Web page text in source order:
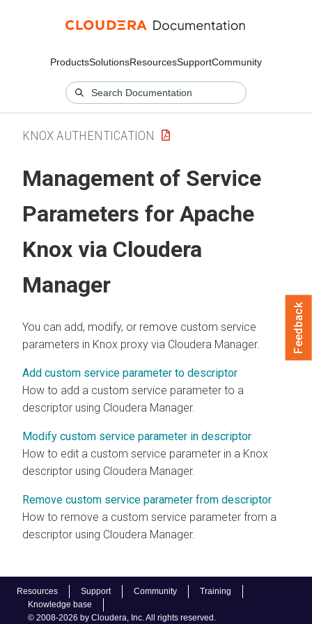
ProductsSolutionsResourcesSupportCommunity
Resources Support Community
Training
Knowledge base
© 2008-2026 by Cloudera, Inc. All rights reserved.
KNOX AUTHENTICATION
Management of Service
Parameters for Apache
Knox via Cloudera
Manager
You can add, modify, or remove custom service
parameters in Knox proxy via Cloudera Manager.
Add custom service parameter to descriptor
How to add a custom service parameter to a
descriptor using Cloudera Manager.
Modify custom service parameter in descriptor
How to edit a custom service parameter in a Knox
descriptor using Cloudera Manager.
Remove custom service parameter from descriptor
How to remove a custom service parameter from a
descriptor using Cloudera Manager.
Feedback